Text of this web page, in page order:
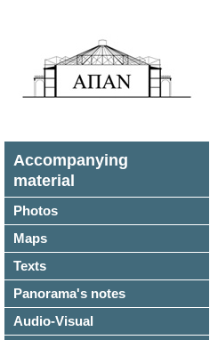
Accompanying
material
Photos
Maps
Texts
Panorama's notes
Audio-Visual